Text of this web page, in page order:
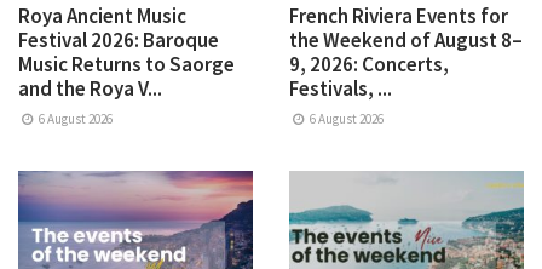
Roya Ancient Music
Festival 2026: Baroque
Music Returns to Saorge
and the Roya V...
6 August 2026
French Riviera Events for
the Weekend of August 8–
9, 2026: Concerts,
Festivals, ...
6 August 2026